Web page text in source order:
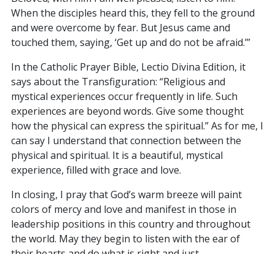
When the disciples heard this, they fell to the ground
and were overcome by fear. But Jesus came and
touched them, saying, ‘Get up and do not be afraid.’”
In the Catholic Prayer Bible, Lectio Divina Edition, it
says about the Transfiguration: “Religious and
mystical experiences occur frequently in life. Such
experiences are beyond words. Give some thought
how the physical can express the spiritual.” As for me, I
can say I understand that connection between the
physical and spiritual. It is a beautiful, mystical
experience, filled with grace and love.
In closing, I pray that God’s warm breeze will paint
colors of mercy and love and manifest in those in
leadership positions in this country and throughout
the world. May they begin to listen with the ear of